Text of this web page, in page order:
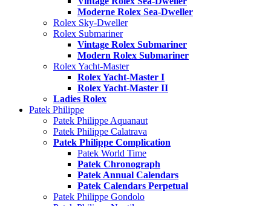
Moderne Rolex Sea-Dweller
Rolex Sky-Dweller
Rolex Submariner
Vintage Rolex Submariner
Modern Rolex Submariner
Rolex Yacht-Master
Rolex Yacht-Master I
Rolex Yacht-Master II
Ladies Rolex
Patek Philippe
Patek Philippe Aquanaut
Patek Philippe Calatrava
Patek Philippe Complication
Patek World Time
Patek Chronograph
Patek Annual Calendars
Patek Calendars Perpetual
Patek Philippe Gondolo